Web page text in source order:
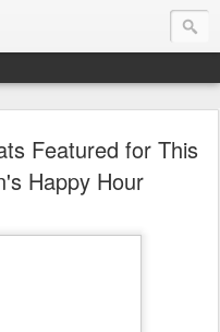
Featured for This
Happy Hour